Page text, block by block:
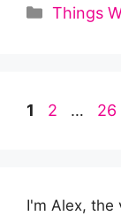
Things
Page
1 Page
2 … 26
I'm Alex, the